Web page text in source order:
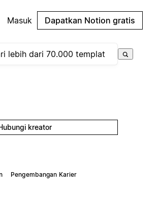
Masuk Dapatkan Notion gratis
kreator
Pengembangan Karier